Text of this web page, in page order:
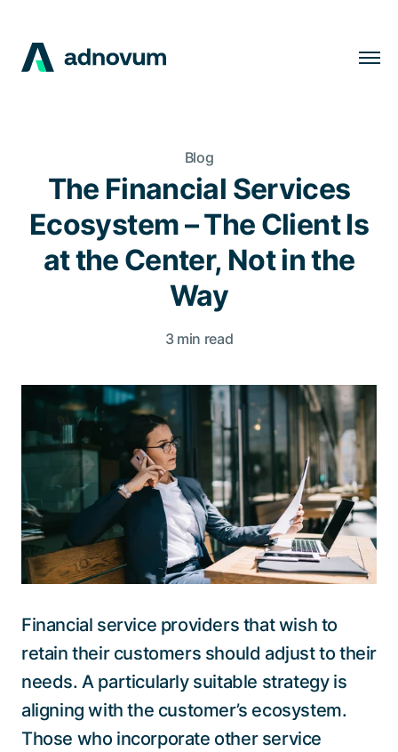
Insights
Company
Talk to a specialist
Blog
The Financial Services
Ecosystem – The Client Is
at the Center, Not in the
Way
3 min read
Financial service providers that wish to
retain their customers should adjust to their
needs. A particularly suitable strategy is
aligning with the customer’s ecosystem.
Those who incorporate other service